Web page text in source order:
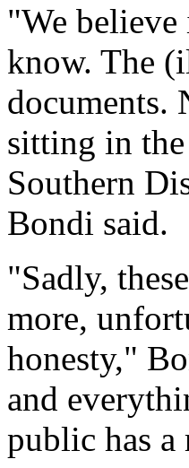
"We believe
know. The
documents.
sitting in the
Southern
Bondi said.
"Sadly,
more,
honesty,"
and
public has